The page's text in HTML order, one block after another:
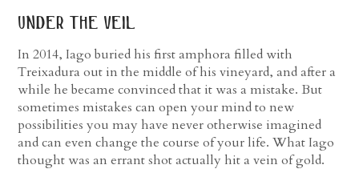
under the veil
In 2014, Iago buried his first amphora filled with
Treixadura out in the middle of his vineyard, and after a
while he became convinced that it was a mistake. But
sometimes mistakes can open your mind to new
possibilities you may have never otherwise imagined
and can even change the course of your life. What Iago
thought was an errant shot actually hit a vein of gold.